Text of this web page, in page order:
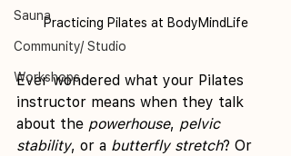
Sauna
Community/ Studio
Workshops
Practicing Pilates at BodyMindLife
Ever wondered what your Pilates
instructor means when they talk
about the powerhouse, pelvic
stability, or a butterfly stretch? Or